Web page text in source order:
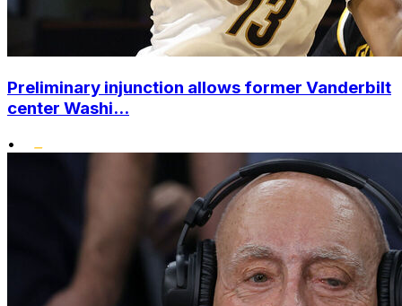
Preliminary injunction allows former Vanderbilt
center Washi...
•